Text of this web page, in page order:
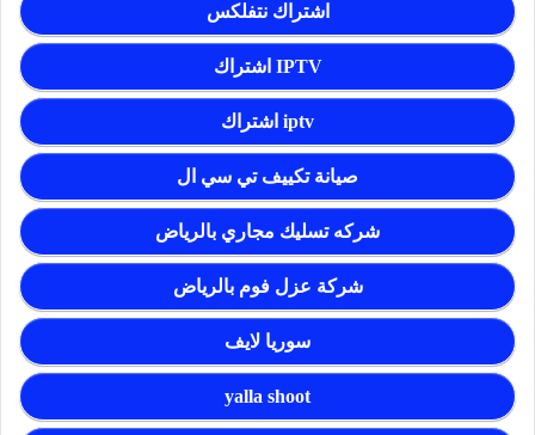
اشتراك نتفلكس
اشتراك IPTV
اشتراك iptv
صيانة تكييف تي سي ال
شركه تسليك مجاري بالرياض
شركة عزل فوم بالرياض
سوريا لايف
yalla shoot